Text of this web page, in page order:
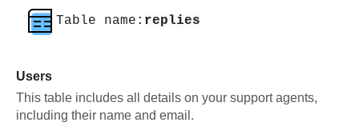
Table name: replies
Users
This table includes all details on your support agents,
including their name and email.